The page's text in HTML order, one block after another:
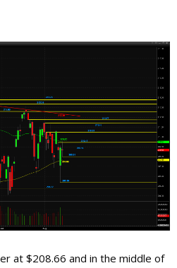
at $208.66 and in the middle of